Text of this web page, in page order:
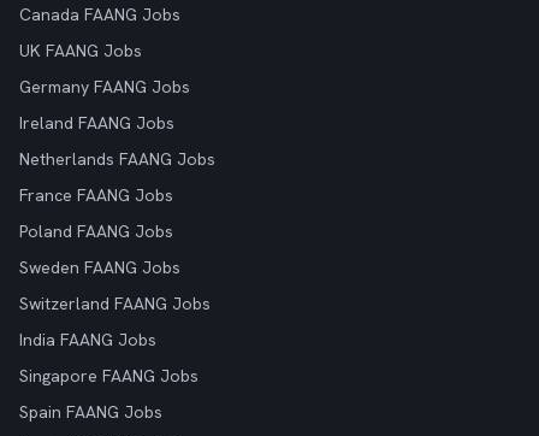
Canada FAANG Jobs
UK FAANG Jobs
Germany FAANG Jobs
Ireland FAANG Jobs
Netherlands FAANG Jobs
France FAANG Jobs
Poland FAANG Jobs
Sweden FAANG Jobs
Switzerland FAANG Jobs
India FAANG Jobs
Singapore FAANG Jobs
Spain FAANG Jobs